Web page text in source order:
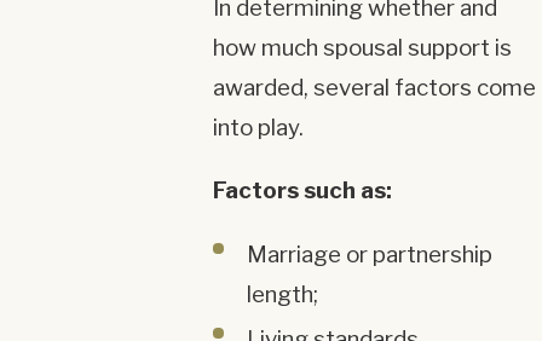
In determining whether and
how much spousal support is
awarded, several factors come
into play.
Factors such as:
Marriage or partnership
length;